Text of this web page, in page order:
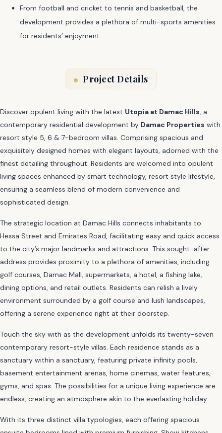
From football and cricket to tennis and basketball, the
development provides a plethora of multi-sports amenities
for residents’ enjoyment.
Project Details
Discover opulent living with the latest Utopia at Damac Hills, a
contemporary residential development by Damac Properties with
resort style 5, 6 & 7-bedroom villas. Comprising spacious and
exquisitely designed homes with elegant layouts, adorned with the
finest detailing throughout. Residents are welcomed into opulent
living spaces enhanced by smart technology, resort style lifestyle,
ensuring a seamless blend of modern convenience and
sophisticated design.
The strategic location at Damac Hills connects inhabitants to
Hessa Street and Emirates Road, facilitating easy and quick access
to the city’s major landmarks and attractions. This sought-after
address provides proximity to a plethora of amenities, including
golf courses, Damac Mall, supermarkets, a hotel, a fishing lake,
dining options, and retail outlets. Residents can relish a lively
environment surrounded by a golf course and lush landscapes,
offering a serene experience right at their doorstep.
Touch the sky with as the development unfolds its twenty-seven
contemporary resort-style villas. Each residence stands as a
sanctuary within a sanctuary, featuring private infinity pools,
basement entertainment arenas, home cinemas, water features,
gyms, and spas. The possibilities for a unique living experience are
endless, creating an atmosphere akin to the everlasting holiday.
With its three distinct villa typologies, each offering spacious